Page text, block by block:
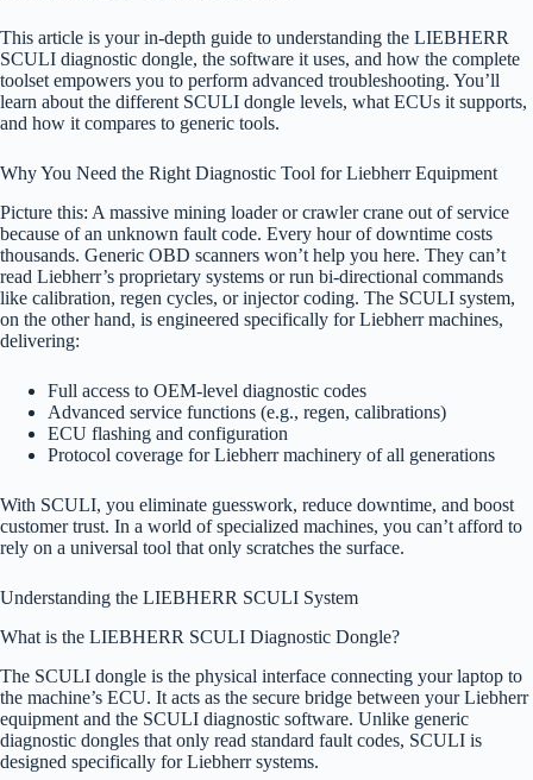
This article is your in-depth guide to understanding the LIEBHERR
SCULI diagnostic dongle, the software it uses, and how the complete
toolset empowers you to perform advanced troubleshooting. You’ll
learn about the different SCULI dongle levels, what ECUs it supports,
and how it compares to generic tools.
Why You Need the Right Diagnostic Tool for Liebherr Equipment
Picture this: A massive mining loader or crawler crane out of service
because of an unknown fault code. Every hour of downtime costs
thousands. Generic OBD scanners won’t help you here. They can’t
read Liebherr’s proprietary systems or run bi-directional commands
like calibration, regen cycles, or injector coding. The SCULI system,
on the other hand, is engineered specifically for Liebherr machines,
delivering:
Full access to OEM-level diagnostic codes
Advanced service functions (e.g., regen, calibrations)
ECU flashing and configuration
Protocol coverage for Liebherr machinery of all generations
With SCULI, you eliminate guesswork, reduce downtime, and boost
customer trust. In a world of specialized machines, you can’t afford to
rely on a universal tool that only scratches the surface.
Understanding the LIEBHERR SCULI System
What is the LIEBHERR SCULI Diagnostic Dongle?
The SCULI dongle is the physical interface connecting your laptop to
the machine’s ECU. It acts as the secure bridge between your Liebherr
equipment and the SCULI diagnostic software. Unlike generic
diagnostic dongles that only read standard fault codes, SCULI is
designed specifically for Liebherr systems.